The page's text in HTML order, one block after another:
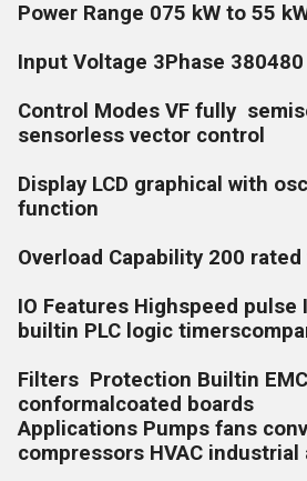
Power Range 075 kW to 55
Input Voltage 3Phase 380480
Control Modes VF fully
sensorless vector control
Display LCD graphical with
function
Overload Capability 200
IO Features Highspeed pulse
builtin PLC logic
Filters Protection Builtin
conformalcoated boards
Applications Pumps fans
compressors HVAC